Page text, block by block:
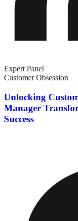
Expert Panel
Customer Obsession
Unlocking
Manager
Success